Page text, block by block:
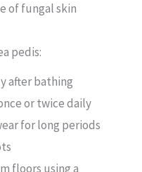
of fungal skin
pedis:
after bathing
or twice daily
for long periods
floors using a